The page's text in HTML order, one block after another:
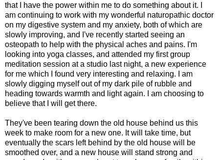
that I have the power within me to do something about it. I
am continuing to work with my wonderful naturopathic doctor
on my digestive system and my anxiety, both of which are
slowly improving, and I've recently started seeing an
osteopath to help with the physical aches and pains. I'm
looking into yoga classes, and attended my first group
meditation session at a studio last night, a new experience
for me which I found very interesting and relaxing. I am
slowly digging myself out of my dark pile of rubble and
heading towards warmth and light again. I am choosing to
believe that I will get there.
They've been tearing down the old house behind us this
week to make room for a new one. It will take time, but
eventually the scars left behind by the old house will be
smoothed over, and a new house will stand strong and